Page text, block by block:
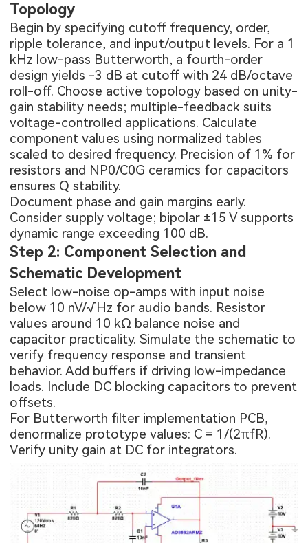
Topology
Begin by specifying cutoff frequency, order,
ripple tolerance, and input/output levels. For a 1
kHz low-pass Butterworth, a fourth-order
design yields -3 dB at cutoff with 24 dB/octave
roll-off. Choose active topology based on unity-
gain stability needs; multiple-feedback suits
voltage-controlled applications. Calculate
component values using normalized tables
scaled to desired frequency. Precision of 1% for
resistors and NP0/C0G ceramics for capacitors
ensures Q stability.
Document phase and gain margins early.
Consider supply voltage; bipolar ±15 V supports
dynamic range exceeding 100 dB.
Step 2: Component Selection and
Schematic Development
Select low-noise op-amps with input noise
below 10 nV/√Hz for audio bands. Resistor
values around 10 kΩ balance noise and
capacitor practicality. Simulate the schematic to
verify frequency response and transient
behavior. Add buffers if driving low-impedance
loads. Include DC blocking capacitors to prevent
offsets.
For Butterworth filter implementation PCB,
denormalize prototype values: C = 1/(2πfR).
Verify unity gain at DC for integrators.